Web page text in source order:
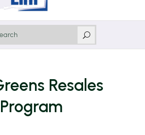
U
Resales
Program